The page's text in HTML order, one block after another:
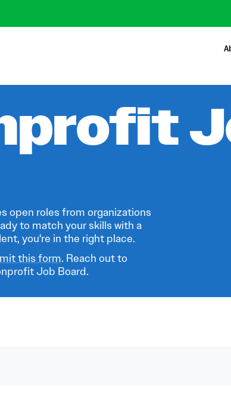
open roles from organizations
to match your skills with a
you're in the right place.
this form. Reach out to
Job Board.